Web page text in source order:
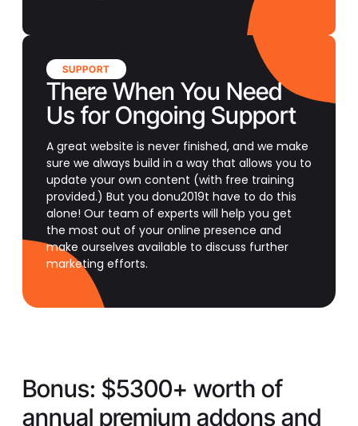
SUPPORT
There When You Need
Us for Ongoing Support
A great website is never finished, and we make
sure we always build in a way that allows you to
update your own content (with free training
provided.) But you donu2019t have to do this
alone! Our team of experts will help you get
the most out of your online presence and
make ourselves available to discuss further
marketing efforts.
Bonus: $5300+ worth of
annual premium addons and